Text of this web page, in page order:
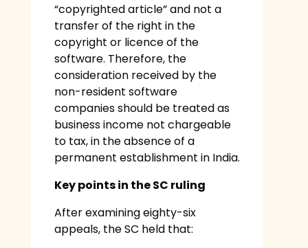
“copyrighted article” and not a
transfer of the right in the
copyright or licence of the
software. Therefore, the
consideration received by the
non-resident software
companies should be treated as
business income not chargeable
to tax, in the absence of a
permanent establishment in India.
Key points in the SC ruling
After examining eighty-six
appeals, the SC held that: